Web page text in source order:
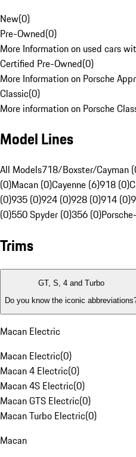
New(0)
Pre-Owned(0)
More Information on used cars
Certified Pre-Owned(0)
More Information on Porsche
Classic(0)
More information on Porsche
Model Lines
All Models718/Boxster/Cayman
(0)Macan (0)Cayenne (6)918 (0)
(0)935 (0)924 (0)928 (0)914 (0)
(0)550 Spyder (0)356 (0)
Trims
GT, S, 4 and Turbo
Do you know the iconic
Macan Electric
Macan Electric(0)
Macan 4 Electric(0)
Macan 4S Electric(0)
Macan GTS Electric(0)
Macan Turbo Electric(0)
Macan